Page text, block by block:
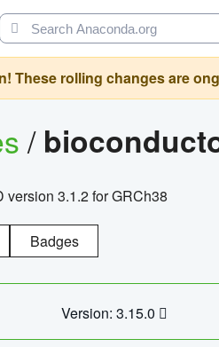
These rolling changes are
/
version 3.1.2 for GRCh38
Badges
Version: 3.15.0